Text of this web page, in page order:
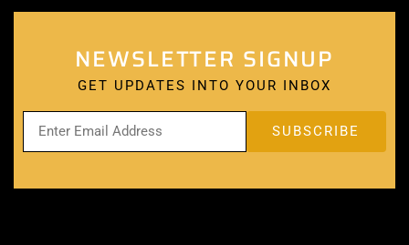
NEWSLETTER SIGNUP
GET UPDATES INTO YOUR INBOX